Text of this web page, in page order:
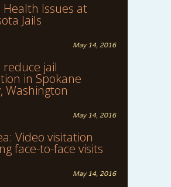
Issues at
Jails
May 14, 2016
reduce jail
in Spokane
Washington
May 14, 2016
Video visitation
face-to-face visits
May 14, 2016